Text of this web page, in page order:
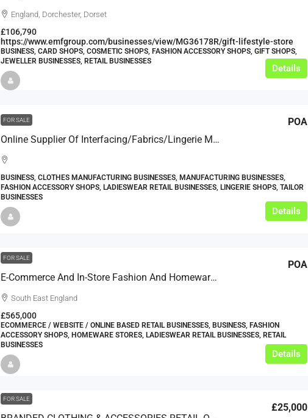
England, Dorchester, Dorset
£106,790
https://www.emfgroup.com/businesses/view/MG36178R/gift-lifestyle-store
BUSINESS, CARD SHOPS, COSMETIC SHOPS, FASHION ACCESSORY SHOPS, GIFT SHOPS,
JEWELLER BUSINESSES, RETAIL BUSINESSES
Details
FOR SALE
Online Supplier Of Interfacing/Fabrics/Lingerie Making Supplies
POA
BUSINESS, CLOTHES MANUFACTURING BUSINESSES, MANUFACTURING BUSINESSES,
FASHION ACCESSORY SHOPS, LADIESWEAR RETAIL BUSINESSES, LINGERIE SHOPS, TAILOR
BUSINESSES
Details
FOR SALE
E-Commerce And In-Store Fashion And Homeware Retailer – Based In South East England
POA
South East England
£565,000
ECOMMERCE / WEBSITE / ONLINE BASED RETAIL BUSINESSES, BUSINESS, FASHION
ACCESSORY SHOPS, HOMEWARE STORES, LADIESWEAR RETAIL BUSINESSES, RETAIL
BUSINESSES
Details
FOR SALE
£25,000